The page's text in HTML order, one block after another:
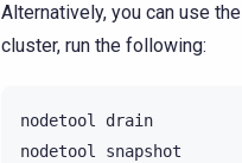
Alternatively, you can use the
cluster, run the following:
nodetool
drain
nodetool